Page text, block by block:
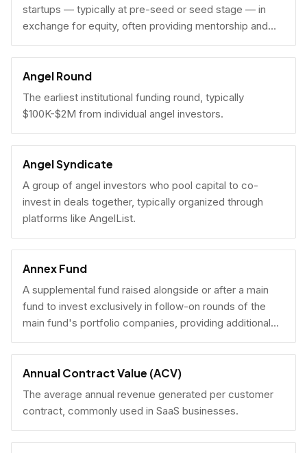
startups — typically at pre-seed or seed stage — in
exchange for equity, often providing mentorship and
connections alongside capital.
Angel Round
The earliest institutional funding round, typically
$100K-$2M from individual angel investors.
Angel Syndicate
A group of angel investors who pool capital to co-
invest in deals together, typically organized through
platforms like AngelList.
Annex Fund
A supplemental fund raised alongside or after a main
fund to invest exclusively in follow-on rounds of the
main fund's portfolio companies, providing additional
reserves.
Annual Contract Value (ACV)
The average annual revenue generated per customer
contract, commonly used in SaaS businesses.